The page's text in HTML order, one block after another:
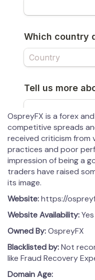
OspreyFX is a forex
competitive spreads
received criticism from
practices and poor
impression of being a
traders have raised
its image.
Website:https://
Website Availability:Yes
Owned By:OspreyFX
Blacklisted by:Not
like Fraud Recovery
Domain Age: